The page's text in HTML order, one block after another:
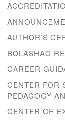
AUTHOR’S
BOLASHAQ
CAREER
CENTER FOR
PEDAGOGY
CENTER OF